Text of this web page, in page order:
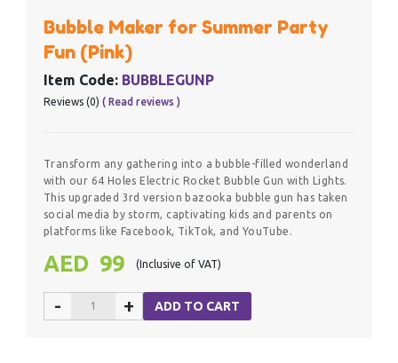
Bubble Maker for Summer Party
Fun (Pink)
Item Code: BUBBLEGUNP
Reviews (0) ( Read reviews )
Transform any gathering into a bubble-filled wonderland
with our 64 Holes Electric Rocket Bubble Gun with Lights.
This upgraded 3rd version bazooka bubble gun has taken
social media by storm, captivating kids and parents on
platforms like Facebook, TikTok, and YouTube.
AED 99 (Inclusive of VAT)
- + ADD TO CART